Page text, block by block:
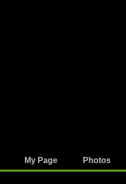
My Page Photos